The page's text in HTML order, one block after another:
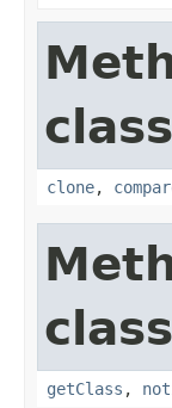
clone,
getClass ,